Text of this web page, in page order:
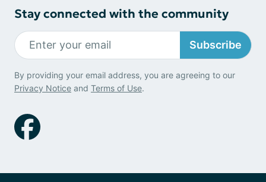
Stay connected with the community
Subscribe
By providing your email address, you are agreeing to our
Privacy Notice and Terms of Use.